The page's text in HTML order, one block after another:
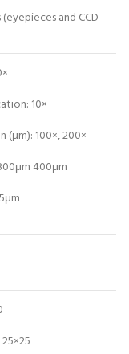
and CCD
10×
100×, 200×
400μm